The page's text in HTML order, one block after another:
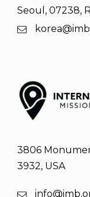
Seoul, 07238,
3806
3932, USA